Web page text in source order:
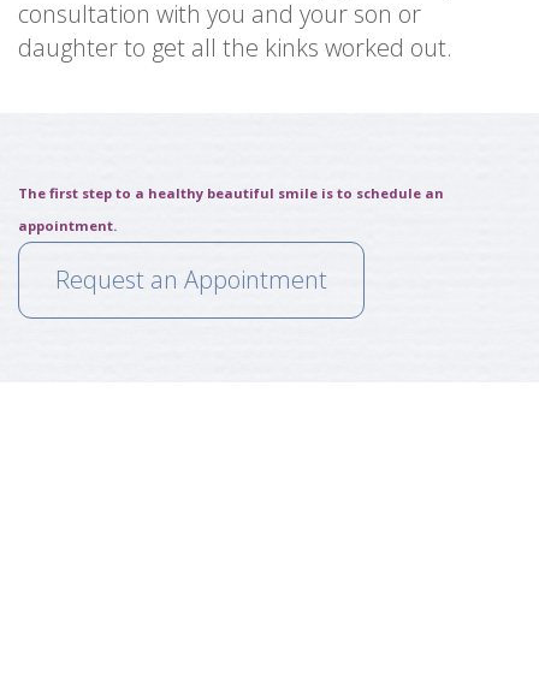
consultation with you and your son or
daughter to get all the kinks worked out.
The first step to a healthy beautiful smile is to schedule an
appointment.
Request an Appointment